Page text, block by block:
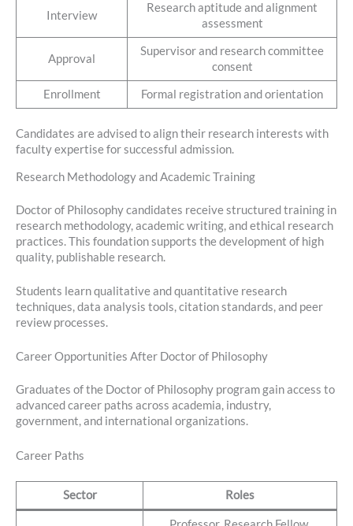
Interview
Research aptitude and alignment
assessment
Approval
Supervisor and research committee
consent
Enrollment Formal registration and orientation
Candidates are advised to align their research interests with
faculty expertise for successful admission.
Research Methodology and Academic Training
Doctor of Philosophy candidates receive structured training in
research methodology, academic writing, and ethical research
practices. This foundation supports the development of high
quality, publishable research.
Students learn qualitative and quantitative research
techniques, data analysis tools, citation standards, and peer
review processes.
Career Opportunities After Doctor of Philosophy
Graduates of the Doctor of Philosophy program gain access to
advanced career paths across academia, industry,
government, and international organizations.
Career Paths
Sector Roles